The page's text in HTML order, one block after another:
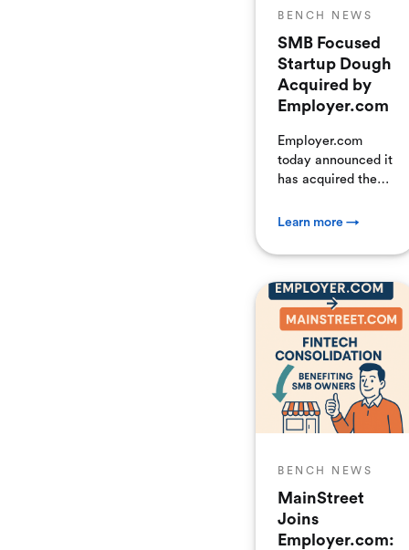
they become
business liabilities.
BENCH NEWS
SMB Focused
Startup Dough
Acquired by
Employer.com
Employer.com
today announced it
has acquired the
software assets of
acquisition
Employer.com’s
growing portfolio
of small business
back-office
software, including
flagship brands
such as Bench
Accounting and
Credits.
Learn more →
BENCH NEWS
MainStreet
Joins
Employer.com: